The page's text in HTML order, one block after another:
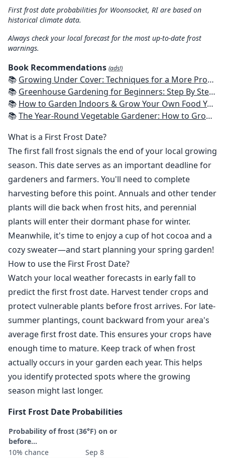
First frost date probabilities for Woonsocket, RI are based on
historical climate data.
Always check your local forecast for the most up-to-date frost
warnings.
Book Recommendations (ads!)
📚 Growing Under Cover: Techniques for a More Productive, Weather-Resistant, Pest-Free Vegetable Garden
📚 Greenhouse Gardening for Beginners: Step By Step Guide To Build A Year-Round Greenhouse And Grow Herbs, Organic Fruits And Vegetables, Plants, Flowers Plans & Ideas for Extending the Growing Season
📚 How to Garden Indoors & Grow Your Own Food Year Round: Ultimate Guide to Vertical, Container, and Hydroponic Gardening (Creative Homeowner) Vegetables, Herbs, DIY Projects, Composting, Lights, & More
📚The Year-Round Vegetable Gardener: How to Grow Your Own Food 365 Days a Year, No Matter Where You Live
What is a First Frost Date?
The first fall frost signals the end of your local growing
season. This date serves as an important deadline for
gardeners and farmers. You'll need to complete
harvesting before this point. Annuals and other tender
plants will die back when frost hits, and perennial
plants will enter their dormant phase for winter.
Meanwhile, it's time to enjoy a cup of hot cocoa and a
cozy sweater—and start planning your spring garden!
How to use the First Frost Date?
Watch your local weather forecasts in early fall to
predict the first frost date. Harvest tender crops and
protect vulnerable plants before frost arrives. For late-
summer plantings, count backward from your area's
average first frost date. This ensures your crops have
enough time to mature. Keep track of when frost
actually occurs in your garden each year. This helps
you identify protected spots where the growing
season might last longer.
First Frost Date Probabilities
Probability of frost (36°F) on or
before...
10% chance
Sep 8